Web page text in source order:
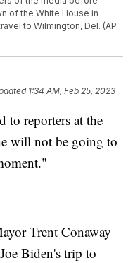
of the White House in
to Wilmington, Del. (AP
1:34 AM, Feb 25, 2023
to reporters at the
will not be going to
Trent Conaway
Biden's trip to